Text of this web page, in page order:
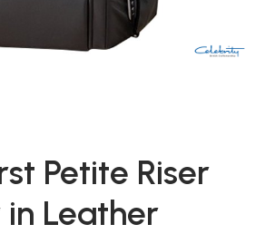
Petite Riser
in Leather